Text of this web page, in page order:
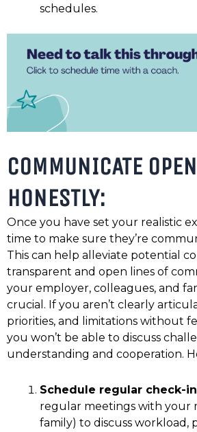
schedules.
COMMUNICATE
HONESTLY:
Once you have set your realistic
time to make sure they’re
This can help alleviate potential
transparent and open lines of
your employer, colleagues, and
crucial. If you aren’t clearly
priorities, and limitations without
you won’t be able to discuss
understanding and cooperation.
Schedule regular check-
regular meetings with your
family) to discuss workload,